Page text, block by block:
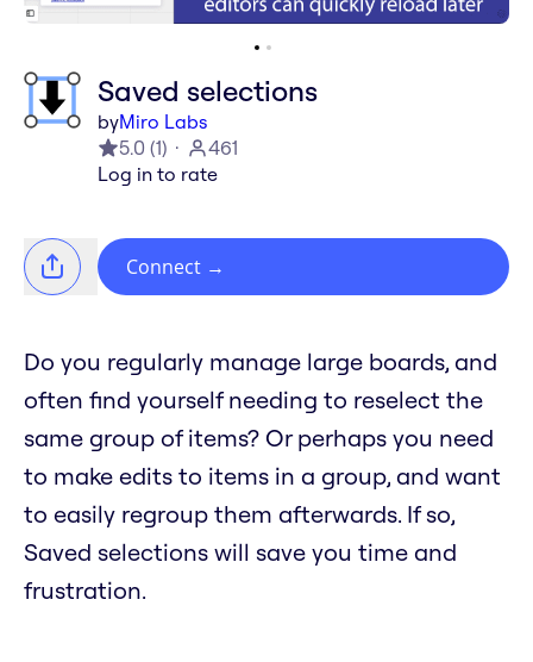
Saved selections
byMiro Labs
5.0 (1)
461
Log in to rate
Connect →
Do you regularly manage large boards, and
often find yourself needing to reselect the
same group of items? Or perhaps you need
to make edits to items in a group, and want
to easily regroup them afterwards. If so,
Saved selections will save you time and
frustration.